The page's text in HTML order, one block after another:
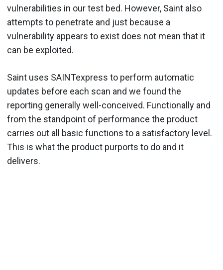
vulnerabilities in our test bed. However, Saint also
attempts to penetrate and just because a
vulnerability appears to exist does not mean that it
can be exploited.
Saint uses SAINTexpress to perform automatic
updates before each scan and we found the
reporting generally well-conceived. Functionally and
from the standpoint of performance the product
carries out all basic functions to a satisfactory level.
This is what the product purports to do and it
delivers.